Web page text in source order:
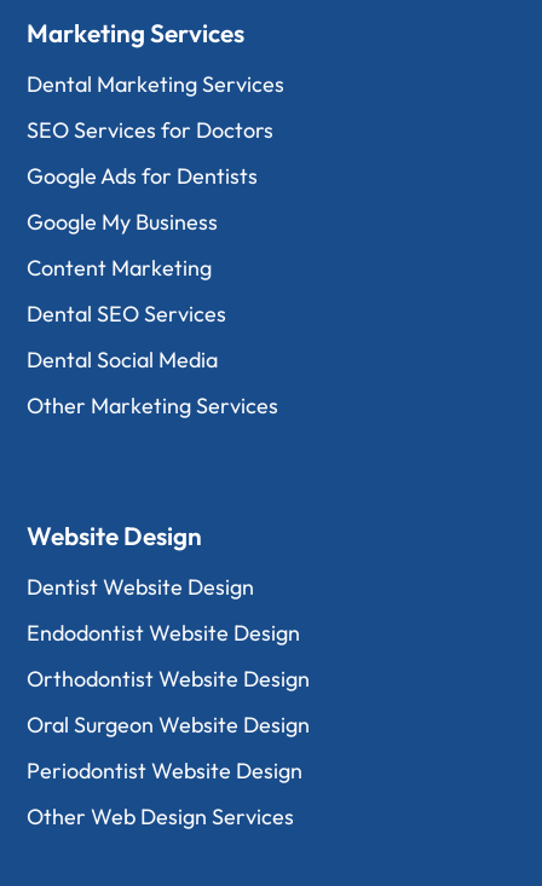
Marketing Services
Dental Marketing Services
SEO Services for Doctors
Google Ads for Dentists
Google My Business
Content Marketing
Dental SEO Services
Dental Social Media
Other Marketing Services
Website Design
Dentist Website Design
Endodontist Website Design
Orthodontist Website Design
Oral Surgeon Website Design
Periodontist Website Design
Other Web Design Services